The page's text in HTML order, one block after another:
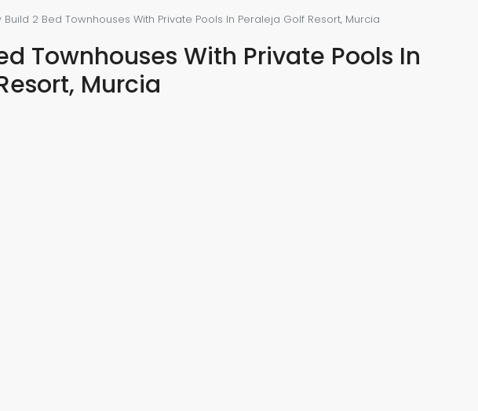
Build 2 Bed Townhouses With Private Pools In Peraleja Golf Resort, Murcia
Townhouses With Private Pools In
Murcia